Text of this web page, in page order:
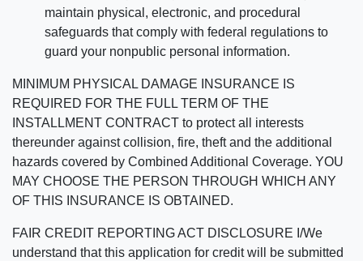
maintain physical, electronic, and procedural
safeguards that comply with federal regulations to
guard your nonpublic personal information.
MINIMUM PHYSICAL DAMAGE INSURANCE IS
REQUIRED FOR THE FULL TERM OF THE
INSTALLMENT CONTRACT to protect all interests
thereunder against collision, fire, theft and the additional
hazards covered by Combined Additional Coverage. YOU
MAY CHOOSE THE PERSON THROUGH WHICH ANY
OF THIS INSURANCE IS OBTAINED.
FAIR CREDIT REPORTING ACT DISCLOSURE I/We
understand that this application for credit will be submitted